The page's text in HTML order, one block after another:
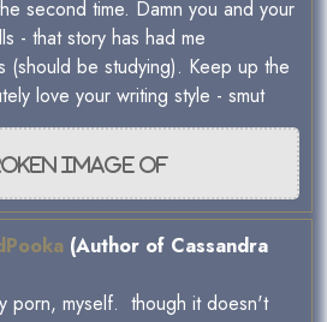
second time. Damn you and your
- that story has had me
(should be studying). Keep up the
love your writing style - smut
(Author of Cassandra
porn, myself. though it doesn't